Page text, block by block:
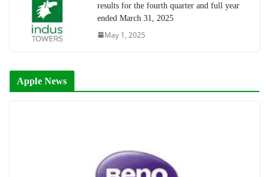
results for the fourth quarter and full year
ended March 31, 2025
May 1, 2025
Apple News